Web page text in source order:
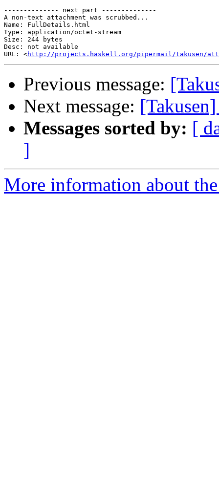
-------------- next part --------------
A non-text attachment was scrubbed...
Name: FullDetails.html
Type: application/octet-stream
Size: 244 bytes
Desc: not available
URL: <http://projects.haskell.org/pipermail/takusen/
Previous message:
Next message:
Messages sorted by: [
]
More information about